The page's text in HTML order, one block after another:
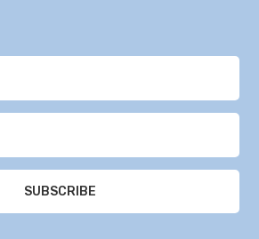
SUBSCRIBE